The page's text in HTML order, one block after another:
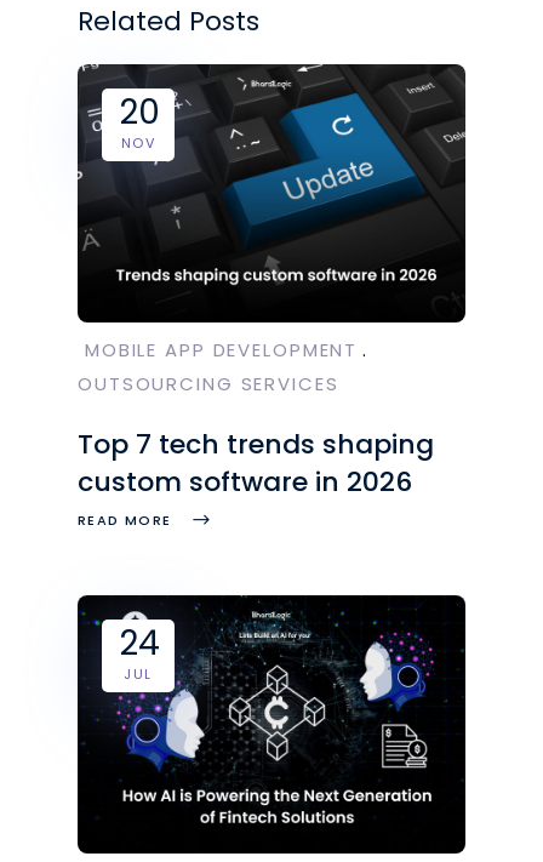
Related Posts
20
NOV
MOBILE APP DEVELOPMENT
OUTSOURCING SERVICES
Top 7 tech trends shaping
custom software in 2026
READ MORE
24
JUL